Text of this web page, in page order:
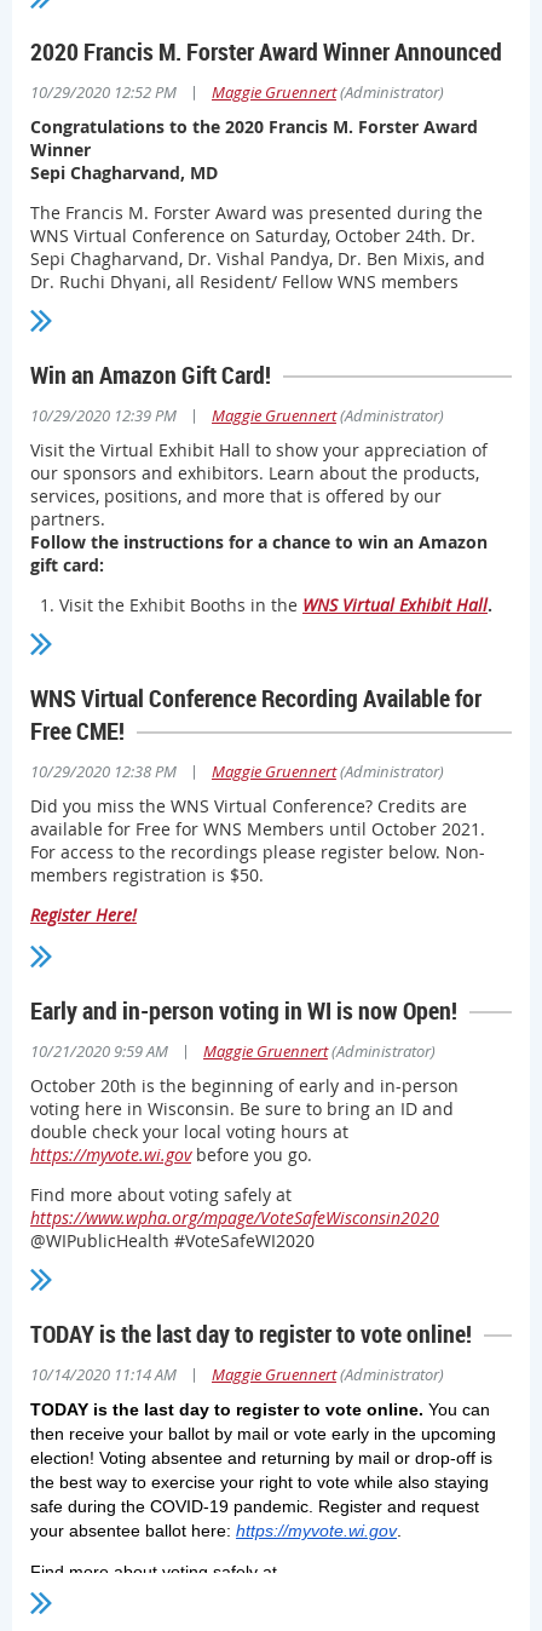
2020 Francis M. Forster Award Winner Announced
10/29/2020 12:52 PM | Maggie Gruennert(Administrator)
Congratulations to the 2020 Francis M. Forster Award
Winner
Sepi Chagharvand, MD
The Francis M. Forster Award was presented during the
WNS Virtual Conference on Saturday, October 24th. Dr.
Sepi Chagharvand, Dr. Vishal Pandya, Dr. Ben Mixis, and
Dr. Ruchi Dhyani, all Resident/ Fellow WNS members
presented their abstracts and the winner was selected by
a majority vote by all participating WNS Members.
Congratulations to all who participated!
Win an Amazon Gift Card!
10/29/2020 12:39 PM | Maggie Gruennert(Administrator)
Visit the Virtual Exhibit Hall to show your appreciation of
our sponsors and exhibitors. Learn about the products,
services, positions, and more that is offered by our
partners.
Follow the instructions for a chance to win an Amazon
gift card:
Visit the Exhibit Booths in the WNS Virtual Exhibit Hall.
Complete the form by registering
and be entered into a
drawing for one of two Amazon gift cards!
Two winners will be drawn at the end of November!
WNS Virtual Conference Recording Available for
Free CME!
10/29/2020 12:38 PM | Maggie Gruennert(Administrator)
Did you miss the WNS Virtual Conference? Credits are
available for Free for WNS Members until October 2021.
For access to the recordings please register below. Non-
members registration is $50.
Register Here!
Early and in-person voting in WI is now Open!
10/21/2020 9:59 AM | Maggie Gruennert(Administrator)
October 20th is the beginning of early and in-person
voting here in Wisconsin. Be sure to bring an ID and
double check your local voting hours at
https://myvote.wi.govbefore you go.
Find more about voting safely at
https://www.wpha.org/mpage/VoteSafeWisconsin2020
@WIPublicHealth #VoteSafeWI2020
TODAY is the last day to register to vote online!
10/14/2020 11:14 AM | Maggie Gruennert(Administrator)
TODAY is the last day to register to vote online. You can
then receive your ballot by mail or vote early in the upcoming
election! Voting absentee and returning by mail or drop-off is
the best way to exercise your right to vote while also staying
safe during the COVID-19 pandemic. Register and request
your absentee ballot here: https://myvote.wi.gov.
Find more about voting safely at
https://www.wpha.org/mpage/VoteSafeWisconsin2020
#VoteSafeWI2020